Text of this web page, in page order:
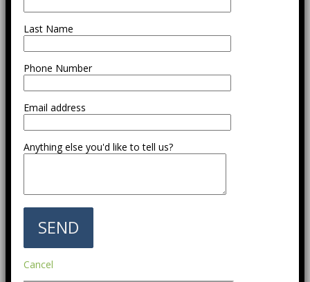
Last Name
Phone Number
Email address
Anything else you'd like to tell us?
Cancel